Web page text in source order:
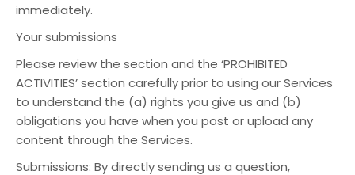
immediately.
Your submissions
Please review the section and the ‘PROHIBITED
ACTIVITIES’ section carefully prior to using our Services
to understand the (a) rights you give us and (b)
obligations you have when you post or upload any
content through the Services.
Submissions: By directly sending us a question,